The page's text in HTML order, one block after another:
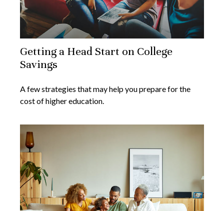
Getting a Head Start on College
Savings
A few strategies that may help you prepare for the
cost of higher education.